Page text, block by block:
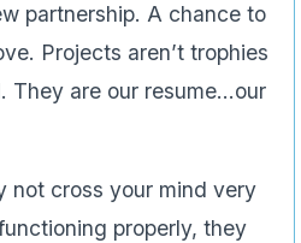
partnership. A chance to
Projects aren’t trophies
They are our resume…our
not cross your mind very
properly, they